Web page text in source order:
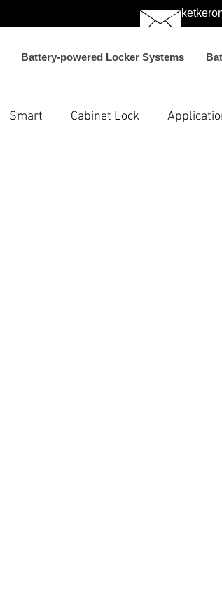
Battery-powered Locker Systems
Smart Cabinet Lock